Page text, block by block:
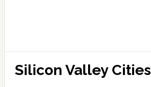
Silicon Valley Cities